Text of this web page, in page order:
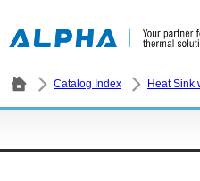
Catalog Index Heat Sink